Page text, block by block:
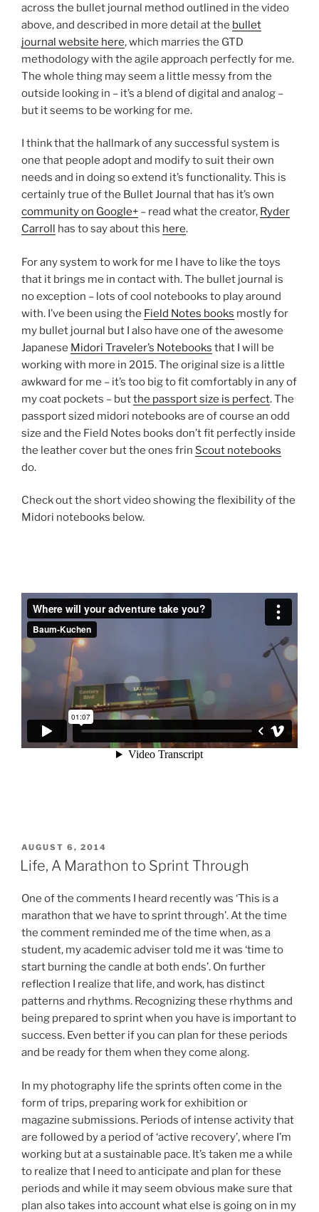
across the bullet journal method outlined in the video
above, and described in more detail at the bullet
journal website here, which marries the GTD
methodology with the agile approach perfectly for me.
The whole thing may seem a little messy from the
outside looking in – it’s a blend of digital and analog –
but it seems to be working for me.
I think that the hallmark of any successful system is
one that people adopt and modify to suit their own
needs and in doing so extend it’s functionality. This is
certainly true of the Bullet Journal that has it’s own
community on Google+ – read what the creator, Ryder
Carroll has to say about this here.
For any system to work for me I have to like the toys
that it brings me in contact with. The bullet journal is
no exception – lots of cool notebooks to play around
with. I’ve been using the Field Notes books mostly for
my bullet journal but I also have one of the awesome
Japanese Midori Traveler’s Notebooks that I will be
working with more in 2015. The original size is a little
awkward for me – it’s too big to fit comfortably in any of
my coat pockets – butthe passport size is perfect. The
passport sized midori notebooks are of course an odd
size and the Field Notes books don’t fit perfectly inside
the leather cover but the ones frin Scout notebooks
do.
Check out the short video showing the flexibility of the
Midori notebooks below.
POSTED
ON
AUGUST 6, 2014
Life, A Marathon to Sprint Through
One of the comments I heard recently was ‘This is a
marathon that we have to sprint through’. At the time
the comment reminded me of the time when, as a
student, my academic adviser told me it was ‘time to
start burning the candle at both ends’. On further
reflection I realize that life, and work, has distinct
patterns and rhythms. Recognizing these rhythms and
being prepared to sprint when you have is important to
success. Even better if you can plan for these periods
and be ready for them when they come along.
In my photography life the sprints often come in the
form of trips, preparing work for exhibition or
magazine submissions. Periods of intense activity that
are followed by a period of ‘active recovery’, where I’m
working but at a sustainable pace. It’s taken me a while
to realize that I need to anticipate and plan for these
periods and while it may seem obvious make sure that
plan also takes into account what else is going on in my